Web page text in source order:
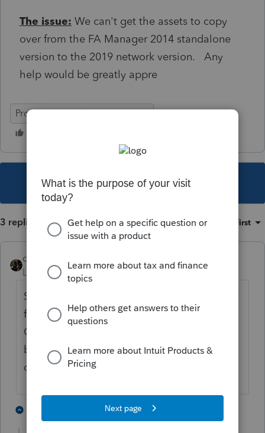
The issue: We can't get the assets to copy
over from the FA Manager 2014 standalone
version to the 2019 network version. Any
help would be greatly appre
ProSeries Fixed Asset Manager
This topic has been closed for replies.
3 replies Sort by: Oldest first
dascpa
Level 11
Forum|Forum|3 years ago
Sorry but need to buy 2015-2019 and import
from one year to the next. Unlike
QuickBooks desktop which can jump years,
both ProSeries and Fixed Asset Managet
cannot.
1 person likes this